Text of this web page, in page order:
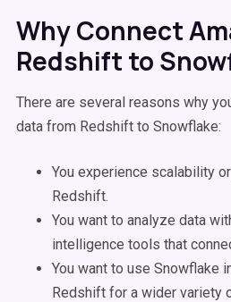
Why Connect
Redshift to
There are several reasons why
data from Redshift to Snowflake:
You experience scalability
Redshift.
You want to analyze data
intelligence tools that
You want to use Snowflake
Redshift for a wider variety